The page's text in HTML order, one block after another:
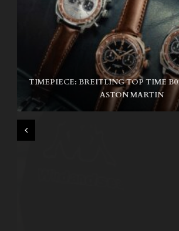
TIMEPIECE: BREITLING TOP TIME
ASTON MARTIN
NIKE SB AIR MAX